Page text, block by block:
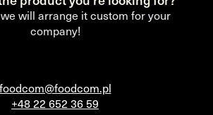
will arrange it custom for your
company!
foodcom@foodcom.pl
+48 22 652 36 59